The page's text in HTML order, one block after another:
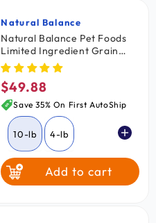
White Fish
Vendor:
Natural Balance
Natural Balance Pet Foods
Limited Ingredient Grain
Free Dry Cat Food Green
Pea & Salmon 10-lb
Regular
price
$49.88
Save 35% On First AutoShip
10-lb 4-lb
Add to cart